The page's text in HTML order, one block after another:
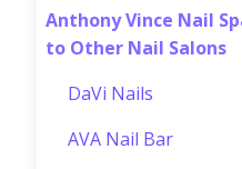
Anthony Vince Nail
to Other Nail Salons
DaVi Nails
AVA Nail Bar